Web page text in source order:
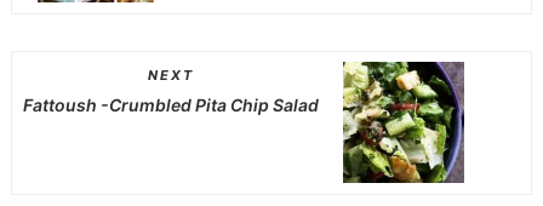
NEXT
Fattoush -Crumbled Pita Chip Salad